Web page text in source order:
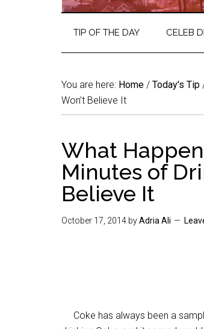
TIP OF THE DAY CELEB
You are here: Home / Today's Tip
Won’t Believe It
What
Minutes of
Believe It
October 17, 2014 byAdria Ali
Coke has always been a